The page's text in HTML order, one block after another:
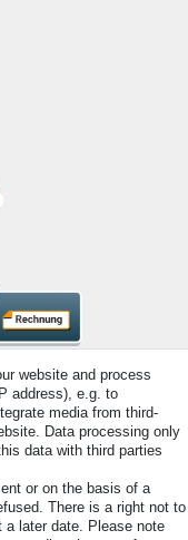
reserved. Prices
| * Applies to
website and process
address), e.g. to
media from third-
Data processing only
data with third parties
or on the basis of a
There is a right not to
a later date. Please note